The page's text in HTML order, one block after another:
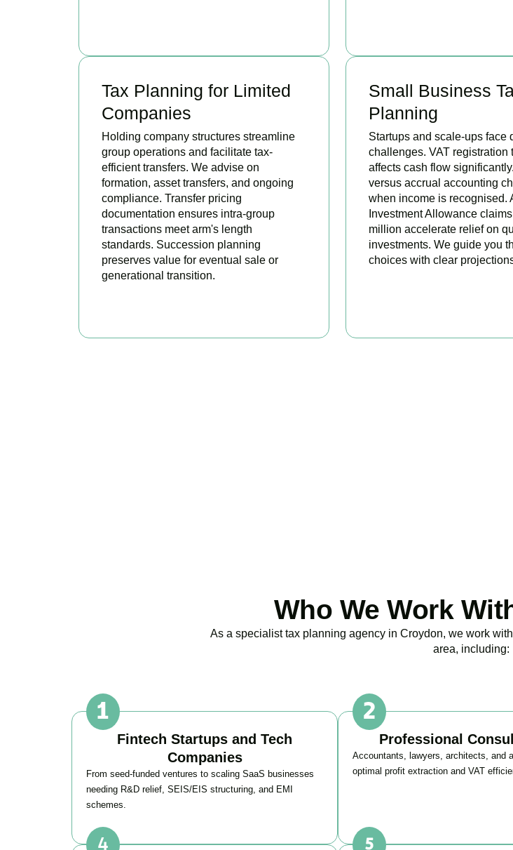
Tax Planning for Limited
Companies
Holding company structures streamline
group operations and facilitate tax-
efficient transfers. We advise on
formation, asset transfers, and ongoing
compliance. Transfer pricing
documentation ensures intra-group
transactions meet arm's length
standards. Succession planning
preserves value for eventual sale or
generational transition.
Small Business
Planning
Startups and scale-ups face
challenges. VAT registration
affects cash flow
versus accrual accounting
when income is recognised.
Investment Allowance
million accelerate relief on
investments. We guide you
choices with clear
Who We Work
As a specialist tax planning agency in Croydon, we work
area, including:
Fintech Startups and Tech
Companies
From seed-funded ventures to scaling SaaS businesses
needing R&D relief, SEIS/EIS structuring, and EMI
schemes.
Professional
Accountants, lawyers, architects, and
optimal profit extraction and VAT